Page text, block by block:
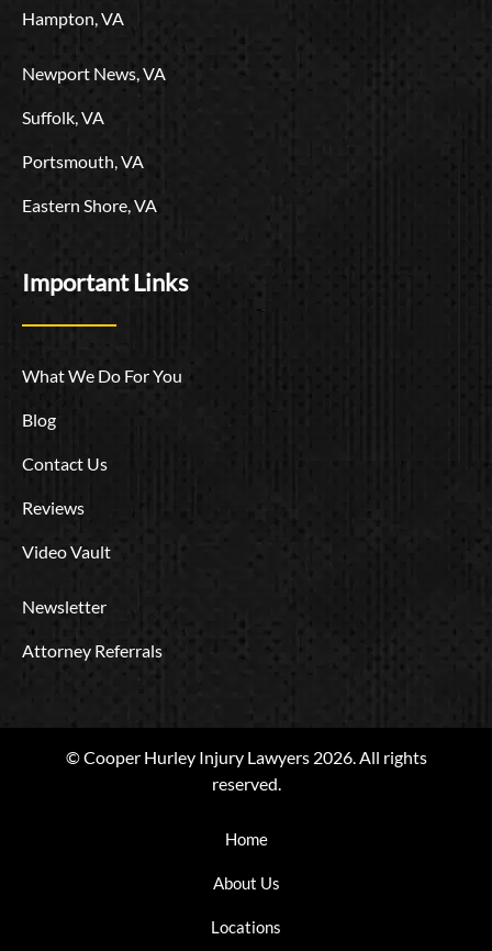
Hampton, VA
Newport News, VA
Suffolk, VA
Portsmouth, VA
Eastern Shore, VA
Important Links
What We Do For You
Blog
Contact Us
Reviews
Video Vault
Newsletter
Attorney Referrals
© Cooper Hurley Injury Lawyers 2026. All rights
reserved.
Home
About Us
Locations